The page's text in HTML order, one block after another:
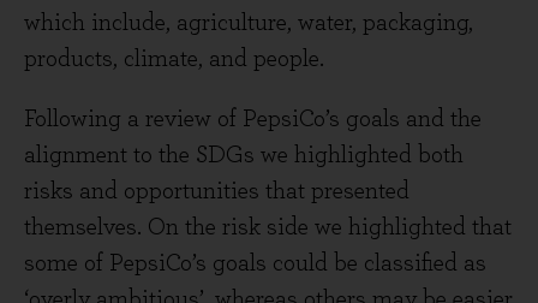
which include, agriculture, water, packaging,
products, climate, and people.
Following a review of PepsiCo’s goals and the
alignment to the SDGs we highlighted both
risks and opportunities that presented
themselves. On the risk side we highlighted that
some of PepsiCo’s goals could be classified as